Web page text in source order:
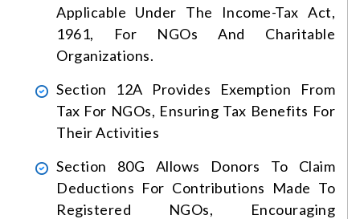
Applicable Under The Income-Tax Act,
1961, For NGOs And Charitable
Organizations.
Section 12A Provides Exemption From
Tax For NGOs, Ensuring Tax Benefits For
Their Activities
Section 80G Allows Donors To Claim
Deductions For Contributions Made To
Registered NGOs, Encouraging